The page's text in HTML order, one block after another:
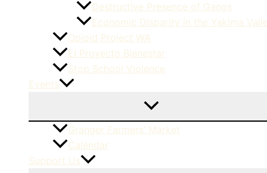
Destructive Presence of Gangs
Economic Disparity in the Yakima
Opioid Project WA
El Proyecto Bienestar
Stop School Violence
Events
Granger Farmers’ Market
Calendar
Support Us